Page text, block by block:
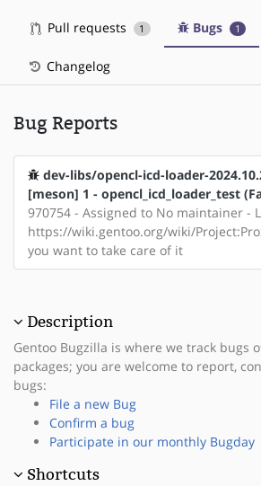
Pull requests 1 Bugs 1
Changelog
Bug Reports
dev-libs/opencl-icd-loader-
[meson] 1 - opencl_icd_loader_test
970754 - Assigned to No maintainer -
https://wiki.gentoo.org/wiki/
you want to take care of it
Description
Gentoo Bugzilla is where we track bugs
packages; you are welcome to report,
bugs:
File a new Bug
Confirm a bug
Participate in our monthly Bugday
Shortcuts